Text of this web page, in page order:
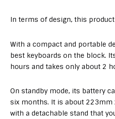
In terms of design, this
With a compact and portable
best keyboards on the block.
hours and takes only about 2
On standby mode, its battery
six months. It is about
with a detachable stand that